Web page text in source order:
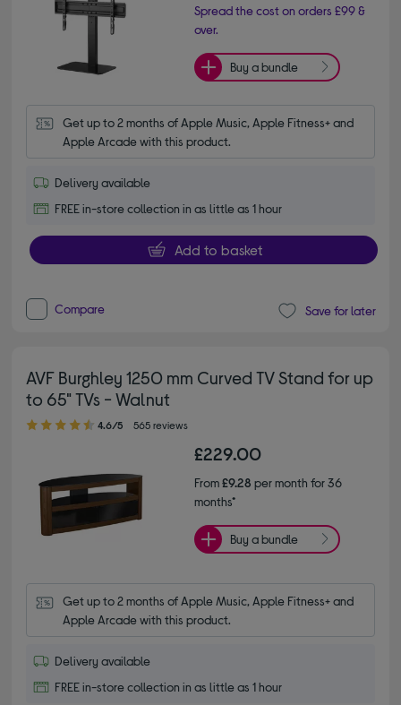
Spread the cost on orders £99 &
over.
Buy a bundle
Get up to 2 months of Apple Music, Apple Fitness+ and
Apple Arcade with this product.
Delivery available
FREE in-store collection in as little as 1 hour
Add to basket
Compare Save for later
AVF Burghley 1250 mm Curved TV Stand for up
to 65" TVs - Walnut
4.60 out of 5 stars
4.6/5 565 reviews
£229.00
From£9.28 per month for 36
months*
Buy a bundle
Get up to 2 months of Apple Music, Apple Fitness+ and
Apple Arcade with this product.
Delivery available
FREE in-store collection in as little as 1 hour